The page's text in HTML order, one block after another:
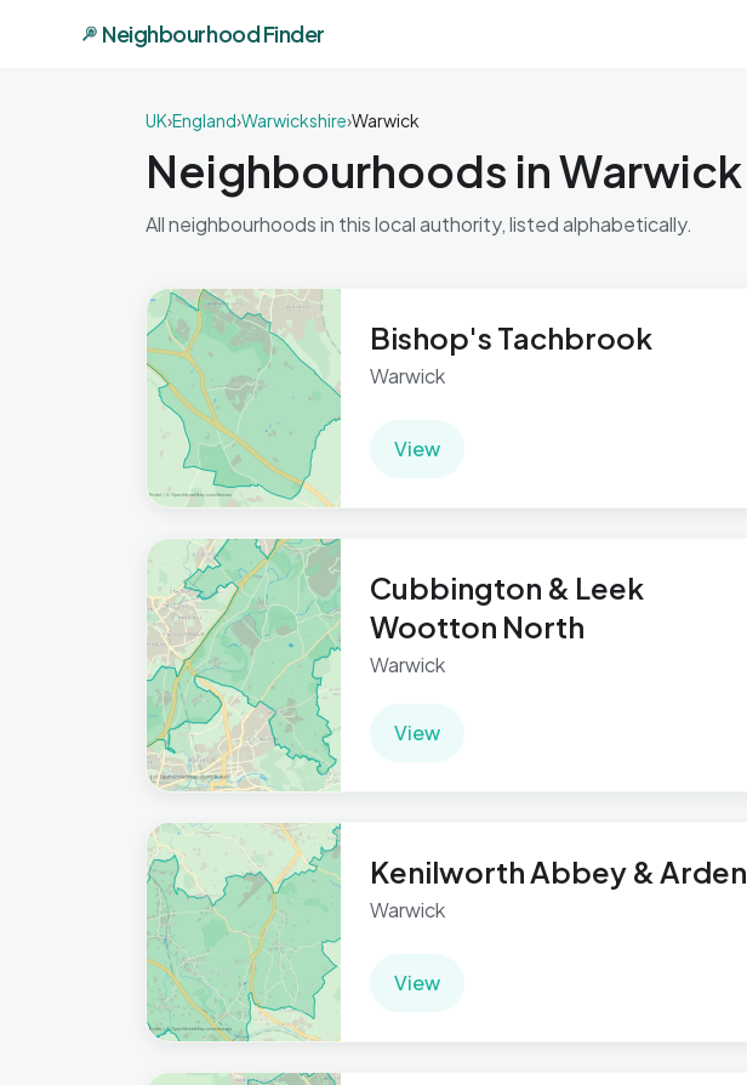
Neighbourhood Finder
UK›England›Warwickshire›Warwick
Neighbourhoods in Warwick
All neighbourhoods in this local authority, listed alphabetically.
Bishop's Tachbrook
Warwick
View
Cubbington & Leek
Wootton North
Warwick
View
Kenilworth Abbey & Arden
Warwick
View